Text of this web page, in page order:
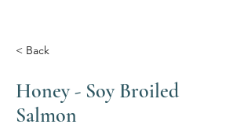
< Back
Honey - Soy Broiled
Salmon